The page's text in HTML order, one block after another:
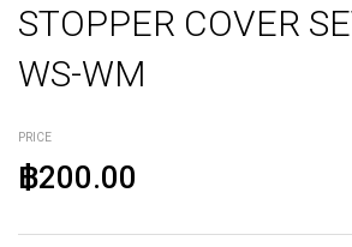
STOPPER COVER
WS-WM
PRICE
฿200.00